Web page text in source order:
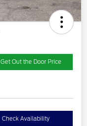
Get Out the Door Price
Check Availability